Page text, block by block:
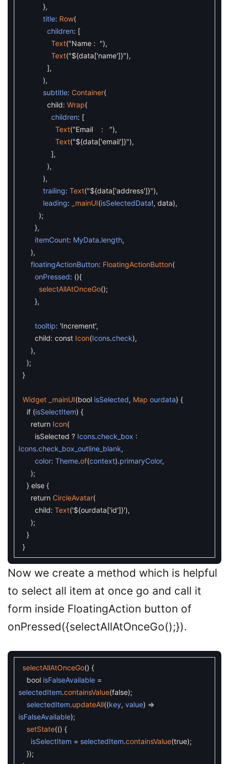
},
title: Row(
children: [
Text("Name : "),
Text("${data['name']}"),
],
),
subtitle: Container(
child: Wrap(
children: [
Text("Email : "),
Text("${data['email']}"),
],
),
),
trailing: Text("${data['address']}"),
leading: _mainUI(isSelectedData!, data),
);
},
itemCount: MyData.length,
),
floatingActionButton: FloatingActionButton(
onPressed: (){
selectAllAtOnceGo();
},
tooltip: 'Increment',
child: const Icon(Icons.check),
),
);
}
Widget _mainUI(bool isSelected, Map ourdata) {
if (isSelectItem) {
return Icon(
isSelected ? Icons.check_box :
Icons.check_box_outline_blank,
color: Theme.of(context).primaryColor,
);
} else {
return CircleAvatar(
child: Text('${ourdata['id']}'),
);
}
}
Now we create a method which is helpful
to select all item at once go and call it
form inside FloatingAction button of
onPressed({selectAllAtOnceGo();}).
selectAllAtOnceGo() {
bool isFalseAvailable =
selectedItem.containsValue(false);
selectedItem.updateAll((key, value) =
isFalseAvailable);
setState(() {
isSelectItem = selectedItem.containsValue(true);
});